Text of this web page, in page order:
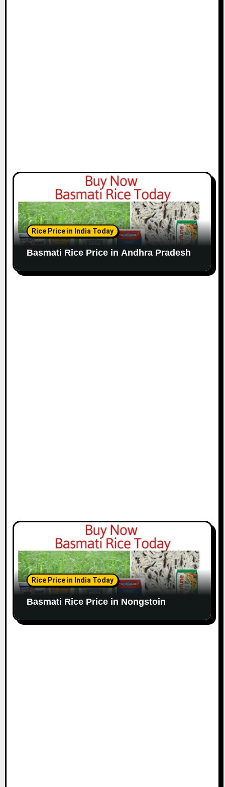
Rice Price in India Today
Basmati Rice Price in Andhra Pradesh
Rice Price in India Today
Basmati Rice Price in Nongstoin